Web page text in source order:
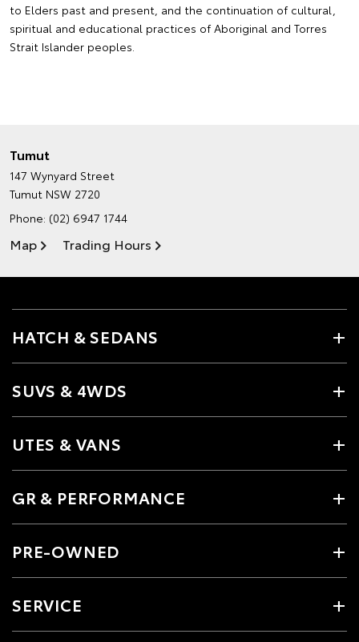
to Elders past and present, and the continuation of cultural,
spiritual and educational practices of Aboriginal and Torres
Strait Islander peoples.
Tumut
147 Wynyard Street
Tumut NSW 2720
Phone: (02) 6947 1744
Map Trading Hours
HATCH & SEDANS
SUVS & 4WDS
UTES & VANS
GR & PERFORMANCE
PRE-OWNED
SERVICE